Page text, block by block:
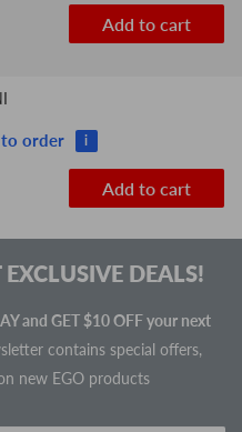
Add to cart
order i
Add to cart
DEALS!
and GET $10 OFF your next
contains special offers,
new EGO products